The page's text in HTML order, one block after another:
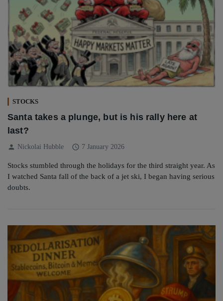
STOCKS
Santa takes a plunge, but is his rally here at
last?
person Nickolai Hubble schedule 7 January 2026
Stocks stumbled through the holidays for the third straight year. As
I watched Santa fall of the back of a jet ski, I began having serious
doubts.